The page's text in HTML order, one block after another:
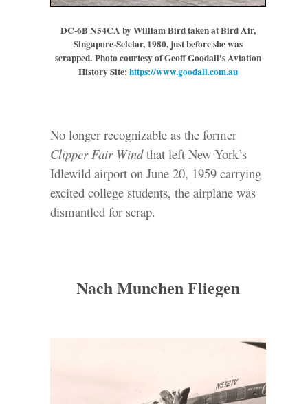
DC-6B N54CA by William Bird taken at Bird Air,
Singapore-Seletar, 1980, just before she was
scrapped. Photo courtesy of Geoff Goodall's Aviation
History Site:https://www.goodall.com.au
No longer recognizable as the former
Clipper Fair Windthat left New York’s
Idlewild airport on June 20, 1959 carrying
excited college students, the airplane was
dismantled for scrap.
Nach Munchen Fliegen